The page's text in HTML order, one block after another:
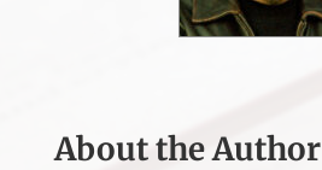
About the Author